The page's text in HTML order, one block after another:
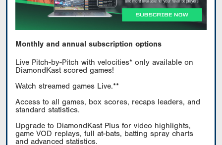
Monthly and annual subscription options
Live Pitch-by-Pitch with velocities* only available on
DiamondKast scored games!
Watch streamed games Live.**
Access to all games, box scores, recaps leaders, and
standard statistics.
Upgrade to DiamondKast Plus for video highlights,
game VOD replays, full at-bats, batting spray charts
and advanced statistics.